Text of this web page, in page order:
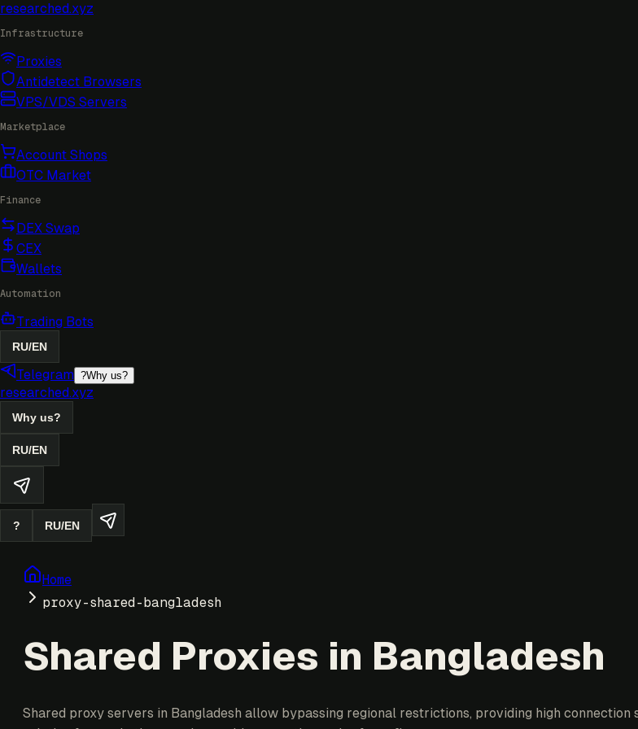
researched.xyz
Infrastructure
Proxies
Antidetect Browsers
VPS/VDS Servers
Marketplace
Account Shops
OTC Market
Finance
DEX Swap
CEX
Wallets
Automation
Trading Bots
RU/EN
Telegram ?Why us?
researched.xyz
Why us?
RU/EN
? RU/EN
Home
proxy-shared-bangladesh
Shared Proxies in Bangladesh
Shared proxy servers in Bangladesh allow bypassing regional restrictions, providing high